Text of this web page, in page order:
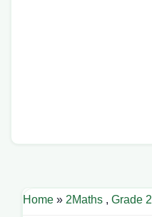
Home » 2Maths , Grade 2